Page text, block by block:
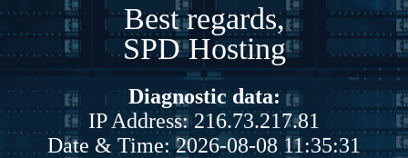
Best regards,
SPD Hosting
Diagnostic data:
IP Address: 216.73.217.81
Date & Time: 2026-08-08 11:35:31